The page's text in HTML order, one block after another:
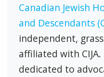
Canadian Jewish
and Descendants
independent,
affiliated with
dedicated to